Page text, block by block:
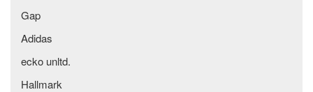
Gap
Adidas
ecko unltd.
Hallmark